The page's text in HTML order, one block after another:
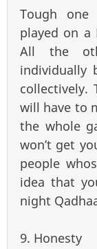
Tough
played on a
All the
individually
collectively.
will have to
the whole
won’t get
people
idea that
night
9. Honesty